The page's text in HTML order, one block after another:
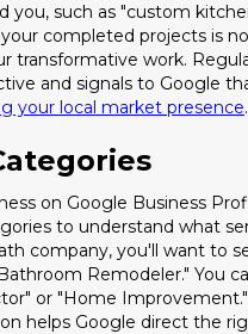
you, such as "custom
completed projects is
transformative work.
and signals to Google
your local market presence.
on Google Business
to understand what
company, you'll want to
Remodeler." You
or "Home
helps Google direct the